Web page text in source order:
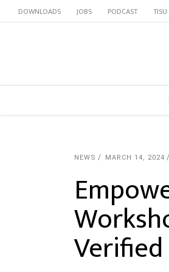
DOWNLOADS JOBS PODCAST TISU
NEWS MARCH 14, 2024